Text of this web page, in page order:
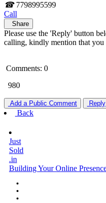
☎ 7798995599
Call
Share
Please use the 'Reply' button
calling, kindly mention that
Comments: 0
980
Add a Public Comment Reply
Back
Just
Sold
.in
Building Your Online